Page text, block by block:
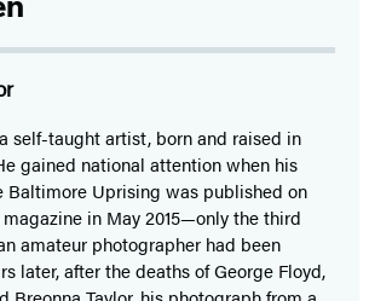
self-taught artist, born and raised in
gained national attention when his
Baltimore Uprising was published on
magazine in May 2015—only the third
amateur photographer had been
later, after the deaths of George Floyd,